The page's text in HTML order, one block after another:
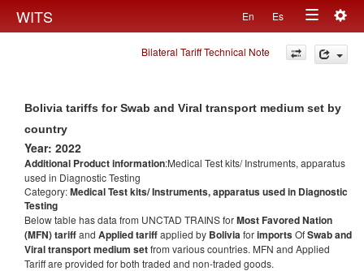
WITS En Es
Toggle
navigation
Bilateral Tariff Technical Note
Bolivia tariffs for Swab and Viral transport medium set by
country
Year: 2022
Additional Product information:Medical Test kits/ Instruments, apparatus
used in Diagnostic Testing
Category:Medical Test kits/ Instruments, apparatus used in Diagnostic
Testing
Below table has data from UNCTAD TRAINS forMost Favored Nation
(MFN) tariffand Applied tariffapplied by BoliviaforimportsOfSwab and
Viral transport medium setfrom various countries. MFN and Applied
Tariff are provided for both traded and non-traded goods.